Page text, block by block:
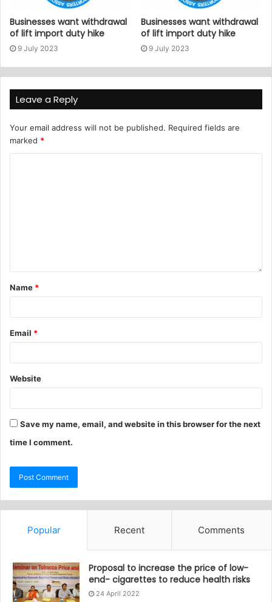
Businesses want withdrawal
of lift import duty hike
9 July 2023
Businesses want withdrawal
of lift import duty hike
9 July 2023
Leave a Reply
Your email address will not be published. Required fields are
marked *
Name *
Email *
Website
Save my name, email, and website in this browser for the next
time I comment.
Popular Recent Comments
Proposal to increase the price of low-
end- cigarettes to reduce health risks
24 April 2022